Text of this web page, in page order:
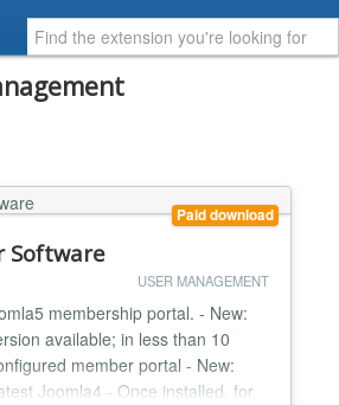
Paid download
Software
USER MANAGEMENT
membership portal. - New:
available; in less than 10
member portal - New:
Joomla4 - Once installed, for